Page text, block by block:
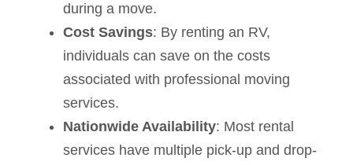
during a move.
Cost Savings: By renting an RV,
individuals can save on the costs
associated with professional moving
services.
Nationwide Availability: Most rental
services have multiple pick-up and drop-